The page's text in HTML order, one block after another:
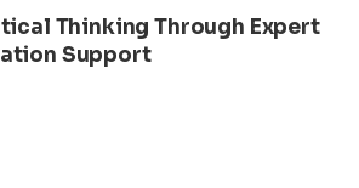
Thinking Through Expert
Support